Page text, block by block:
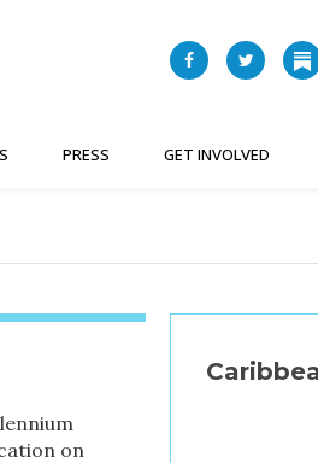
PRESS GET INVOLVED
on